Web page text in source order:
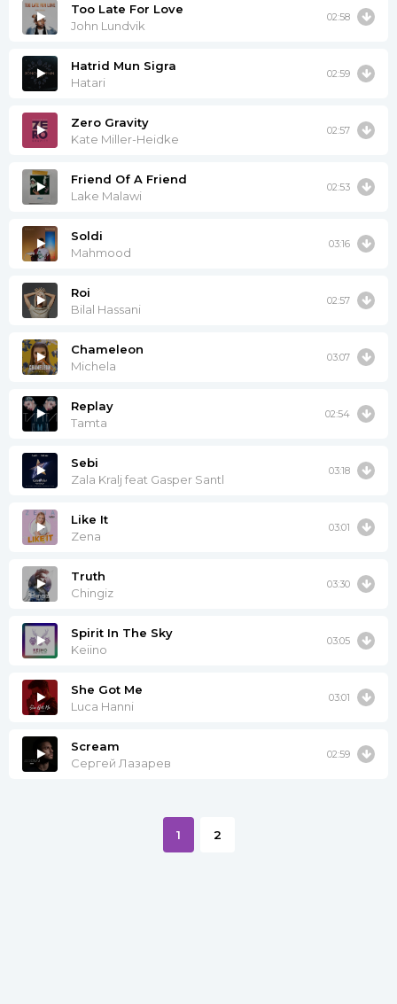
Too Late For Love
John Lundvik
02:58
Hatrid Mun Sigra
Hatari
02:59
Zero Gravity
Kate Miller-Heidke
02:57
Friend Of A Friend
Lake Malawi
02:53
Soldi
Mahmood
03:16
Roi
Bilal Hassani
02:57
Chameleon
Michela
03:07
Replay
Tamta
02:54
Sebi
Zala Kralj feat Gasper Santl
03:18
Like It
Zena
03:01
Truth
Chingiz
03:30
Spirit In The Sky
Keiino
03:05
She Got Me
Luca Hanni
03:01
Scream
Сергей Лазарев
02:59
1 2